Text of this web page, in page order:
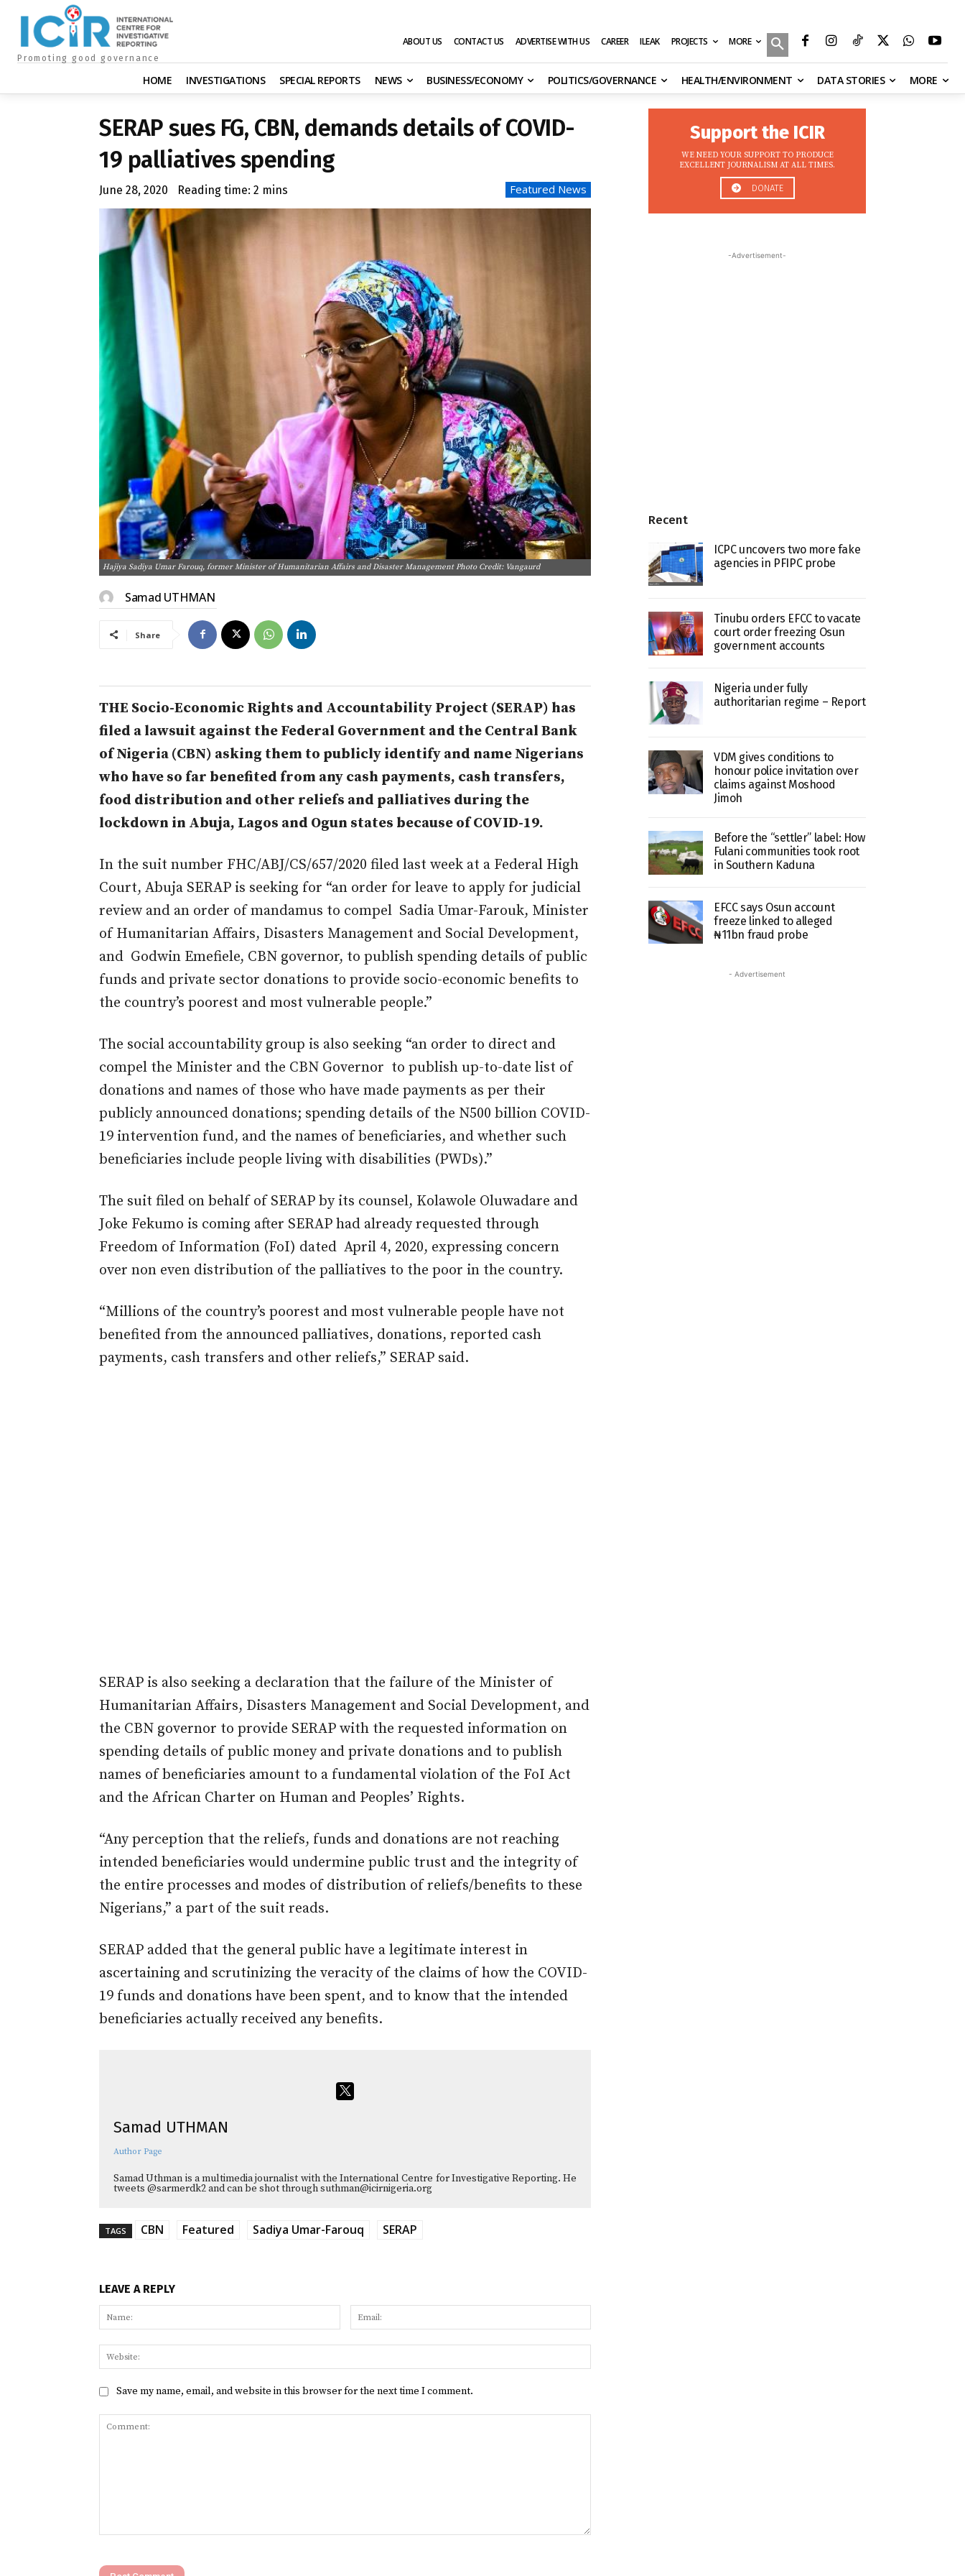
Promoting good governance
ABOUT US CONTACT US ADVERTISE WITH US CAREER ILEAK PROJECTS MORE
HOME INVESTIGATIONS SPECIAL REPORTS NEWS BUSINESS/ECONOMY POLITICS/GOVERNANCE HEALTH/ENVIRONMENT DATA STORIES MORE
SERAP sues FG, CBN, demands details of COVID-
19 palliatives spending
June 28, 2020 Reading time: 2 mins Featured News
Hajiya Sadiya Umar Farouq, former Minister of Humanitarian Affairs and Disaster Management Photo Credit: Vangaurd
Samad UTHMAN
Share
THE Socio-Economic Rights and Accountability Project (SERAP) has
filed a lawsuit against the Federal Government and the Central Bank
of Nigeria (CBN) asking them to publicly identify and name Nigerians
who have so far benefited from any cash payments, cash transfers,
food distribution and other reliefs and palliatives during the
lockdown in Abuja, Lagos and Ogun states because of COVID-19.
In the suit number FHC/ABJ/CS/657/2020 filed last week at a Federal High
Court, Abuja SERAP is seeking for “an order for leave to apply for judicial
review and an order of mandamus to compel Sadia Umar-Farouk, Minister
of Humanitarian Affairs, Disasters Management and Social Development,
and Godwin Emefiele, CBN governor, to publish spending details of public
funds and private sector donations to provide socio-economic benefits to
the country’s poorest and most vulnerable people.”
The social accountability group is also seeking “an order to direct and
compel the Minister and the CBN Governor to publish up-to-date list of
donations and names of those who have made payments as per their
publicly announced donations; spending details of the N500 billion COVID-
19 intervention fund, and the names of beneficiaries, and whether such
beneficiaries include people living with disabilities (PWDs).”
The suit filed on behalf of SERAP by its counsel, Kolawole Oluwadare and
Joke Fekumo is coming after SERAP had already requested through
Freedom of Information (FoI) dated April 4, 2020, expressing concern
over non even distribution of the palliatives to the poor in the country.
“Millions of the country’s poorest and most vulnerable people have not
benefited from the announced palliatives, donations, reported cash
payments, cash transfers and other reliefs,” SERAP said.
SERAP is also seeking a declaration that the failure of the Minister of
Humanitarian Affairs, Disasters Management and Social Development, and
the CBN governor to provide SERAP with the requested information on
spending details of public money and private donations and to publish
names of beneficiaries amount to a fundamental violation of the FoI Act
and the African Charter on Human and Peoples’ Rights.
“Any perception that the reliefs, funds and donations are not reaching
intended beneficiaries would undermine public trust and the integrity of
the entire processes and modes of distribution of reliefs/benefits to these
Nigerians,” a part of the suit reads.
SERAP added that the general public have a legitimate interest in
ascertaining and scrutinizing the veracity of the claims of how the COVID-
19 funds and donations have been spent, and to know that the intended
beneficiaries actually received any benefits.
Samad UTHMAN
Author Page
Samad Uthman is a multimedia journalist with the International Centre for Investigative Reporting. He
tweets @sarmerdk2 and can be shot through suthman@icirnigeria.org
TAGS CBN Featured Sadiya Umar-Farouq SERAP
LEAVE A REPLY
Name:
Save my name, email, and website in this browser for the next time I comment.
Support the ICIR
WE NEED YOUR SUPPORT TO PRODUCE
EXCELLENT JOURNALISM AT ALL TIMES.
DONATE
-Advertisement-
Recent
ICPC uncovers two more fake
agencies in PFIPC probe
Tinubu orders EFCC to vacate
court order freezing Osun
government accounts
Nigeria under fully
authoritarian regime – Report
VDM gives conditions to
honour police invitation over
claims against Moshood
Jimoh
Before the “settler” label: How
Fulani communities took root
in Southern Kaduna
EFCC says Osun account
freeze linked to alleged
₦11bn fraud probe
- Advertisement